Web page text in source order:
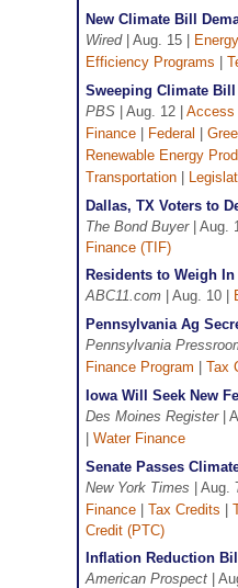
New Climate Bill
Wired| Aug. 15 |
Efficiency Programs
Sweeping Climate
PBS | Aug. 12 | Access
Finance
Federal
Renewable Energy
Transportation
Dallas, TX Voters to
The Bond Buyer| Aug.
Finance (TIF)
Residents to Weigh
ABC11.com | Aug. 10 |
Pennsylvania Ag
Pennsylvania
Finance Program
Tax
Iowa Will Seek New
Des Moines Register|
Water Finance
Senate Passes
New York Times | Aug.
Finance
Tax Credits
Credit (PTC)
Inflation Reduction
American Prospect |